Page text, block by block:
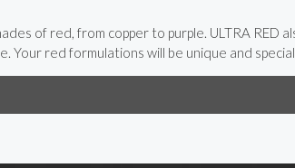
of red, from copper to purple. ULTRA RED
Your red formulations will be unique and